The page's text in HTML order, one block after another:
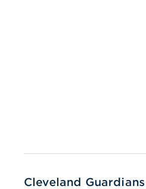
Cleveland